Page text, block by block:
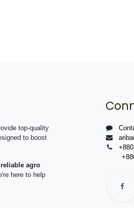
top-quality
to boost
agro
here to help